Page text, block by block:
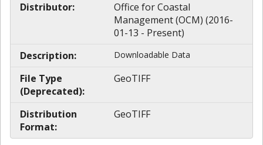
Distributor:
Office for Coastal
Management (OCM) (2016-
01-13 - Present)
Description:
Downloadable Data
File Type
(Deprecated):
GeoTIFF
Distribution
Format:
GeoTIFF